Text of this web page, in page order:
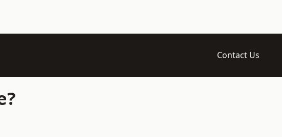
Contact Us